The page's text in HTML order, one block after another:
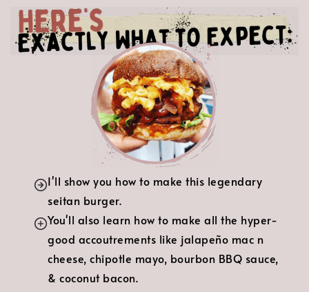
I'll show you how to make this legendary
seitan burger.
You'll also learn how to make all the hyper-
good accoutrements like jalapeño mac n
cheese, chipotle mayo, bourbon BBQ sauce,
& coconut bacon.